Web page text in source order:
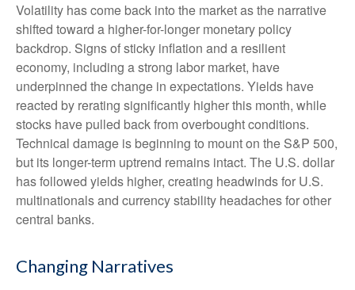
Volatility has come back into the market as the narrative
shifted toward a higher-for-longer monetary policy
backdrop. Signs of sticky inflation and a resilient
economy, including a strong labor market, have
underpinned the change in expectations. Yields have
reacted by rerating significantly higher this month, while
stocks have pulled back from overbought conditions.
Technical damage is beginning to mount on the S&P 500,
but its longer-term uptrend remains intact. The U.S. dollar
has followed yields higher, creating headwinds for U.S.
multinationals and currency stability headaches for other
central banks.
Changing Narratives